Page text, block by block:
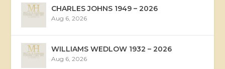
CHARLES JOHNS 1949 – 2026
Aug 6, 2026
WILLIAMS WEDLOW 1932 – 2026
Aug 6, 2026